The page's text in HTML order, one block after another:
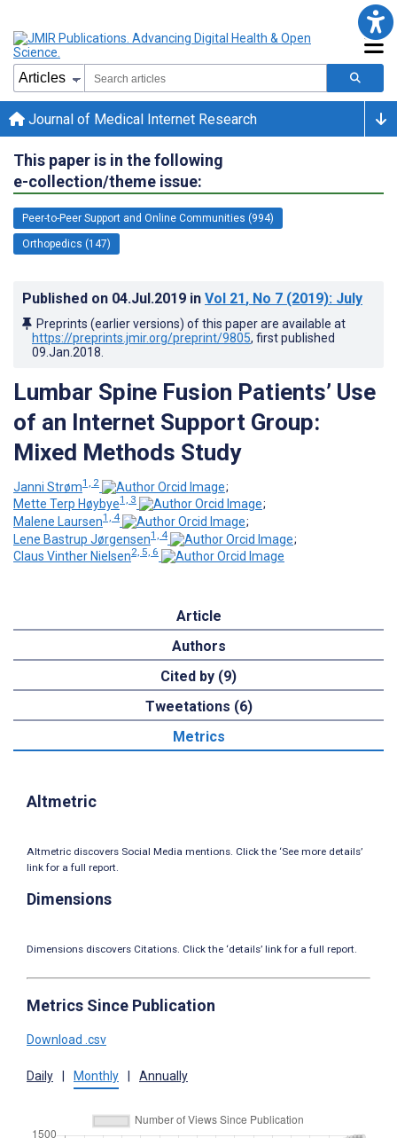
Journal of Medical Internet Research
This paper is in the following
e-collection/theme issue:
Peer-to-Peer Support and Online Communities (994)
Orthopedics (147)
Published on 04.Jul.2019 in Vol 21, No 7 (2019): July
Preprints (earlier versions) of this paper are available at
https://preprints.jmir.org/preprint/9805, first published
09.Jan.2018
Lumbar Spine Fusion Patients’ Use
of an Internet Support Group:
Mixed Methods Study
Janni Strøm1, 2
;
Mette Terp Høybye1, 3
;
Malene Laursen1, 4
;
Lene Bastrup Jørgensen1, 4
;
Claus Vinther Nielsen2, 5, 6
Article
Authors
Cited by (9)
Tweetations (6)
Metrics
Altmetric
Altmetric discovers Social Media mentions. Click the ‘See more details’
link for a full report.
Dimensions
Dimensions discovers Citations. Click the ‘details’ link for a full report.
Metrics Since Publication
Download .csv
Daily Monthly Annually